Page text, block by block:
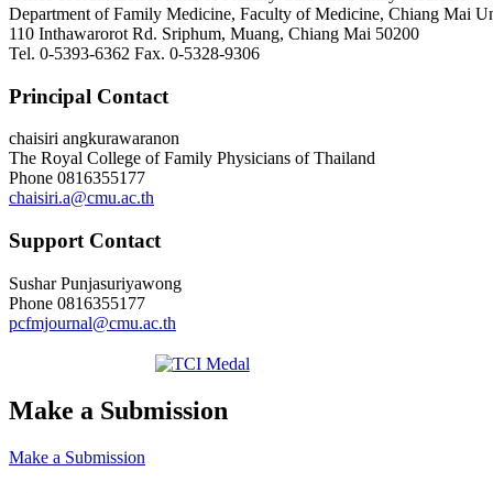
Department of Family Medicine, Faculty of Medicine, Chiang Mai
110 Inthawarorot Rd. Sriphum, Muang, Chiang Mai 50200
Tel. 0-5393-6362 Fax. 0-5328-9306
Principal Contact
chaisiri angkurawaranon
The Royal College of Family Physicians of Thailand
Phone 0816355177
chaisiri.a@cmu.ac.th
Support Contact
Sushar Punjasuriyawong
Phone 0816355177
pcfmjournal@cmu.ac.th
Make a Submission
Make a Submission